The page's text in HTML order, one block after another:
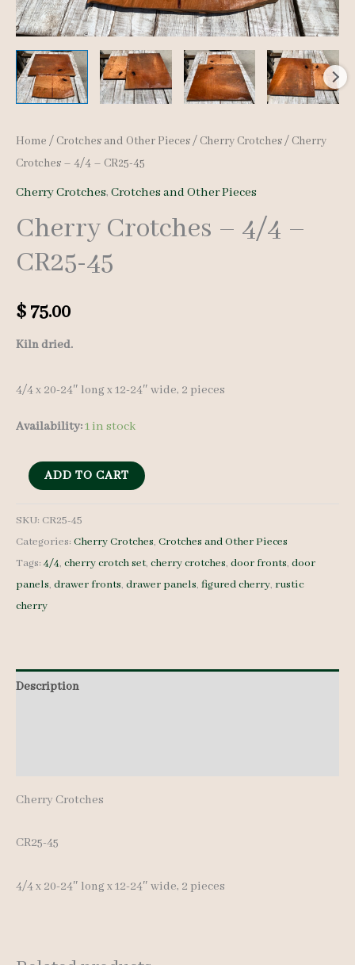
Home / Crotches and Other Pieces/ Cherry Crotches/ Cherry
Crotches – 4/4 – CR25-45
Cherry Crotches, Crotches and Other Pieces
Cherry Crotches – 4/4 –
CR25-45
$ 75.00
Kiln dried.
4/4 x 20-24″ long x 12-24″ wide, 2 pieces
Availability:1 in stock
Cherry
-
4/4
-
CR25-
ADD TO CART
SKU: CR25-45
Categories: Cherry Crotches, Crotches and Other Pieces
Tags:4/4, cherry crotch set, cherry crotches, door fronts, door
panels, drawer fronts, drawer panels, figured cherry, rustic
cherry
Description
Cherry Crotches
CR25-45
4/4 x 20-24″ long x 12-24″ wide, 2 pieces